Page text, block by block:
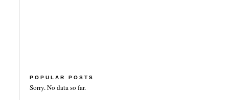
POPULAR POSTS
Sorry. No data so far.